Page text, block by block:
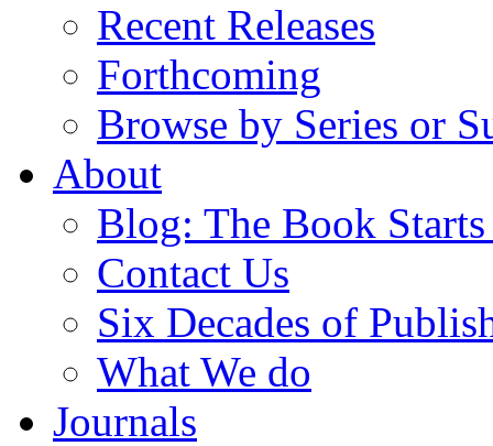
Recent Releases
Forthcoming
Browse by Series or
About
Blog: The Book
Contact Us
Six Decades of
What We do
Journals